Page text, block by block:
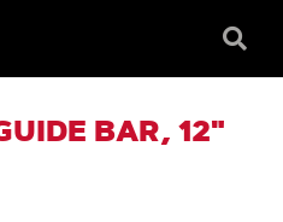
Box
BAR, 12"